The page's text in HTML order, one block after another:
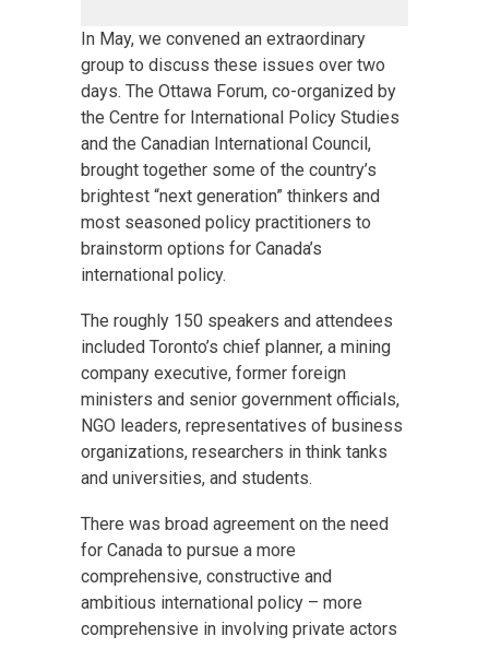
In May, we convened an extraordinary
group to discuss these issues over two
days. The Ottawa Forum, co-organized by
the Centre for International Policy Studies
and the Canadian International Council,
brought together some of the country’s
brightest “next generation” thinkers and
most seasoned policy practitioners to
brainstorm options for Canada’s
international policy.
The roughly 150 speakers and attendees
included Toronto’s chief planner, a mining
company executive, former foreign
ministers and senior government officials,
NGO leaders, representatives of business
organizations, researchers in think tanks
and universities, and students.
There was broad agreement on the need
for Canada to pursue a more
comprehensive, constructive and
ambitious international policy – more
comprehensive in involving private actors